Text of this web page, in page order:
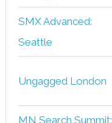
SMX Advanced:
Seattle
Ungagged London
MN Search Summit: